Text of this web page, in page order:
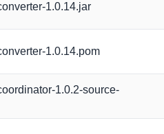
1.0.14.jar
1.0.14.pom
1.0.2-source-